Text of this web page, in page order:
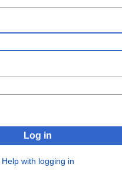
Log in
Help with logging in